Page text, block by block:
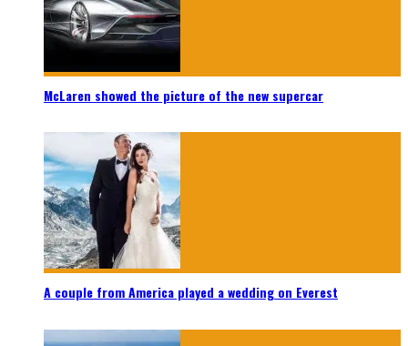
McLaren showed the picture of the new supercar
A couple from America played a wedding on Everest